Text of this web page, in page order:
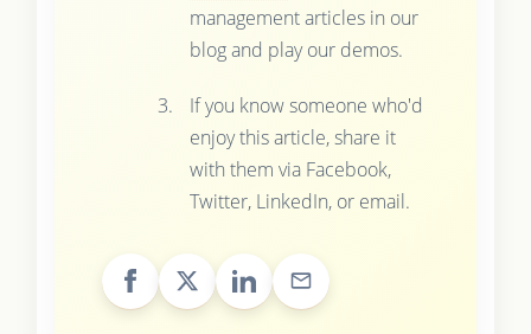
management articles in our
blog and play our demos.
If you know someone who'd
enjoy this article, share it
with them via Facebook,
Twitter, LinkedIn, or email.